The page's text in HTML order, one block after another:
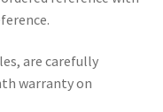
are carefully
warranty on